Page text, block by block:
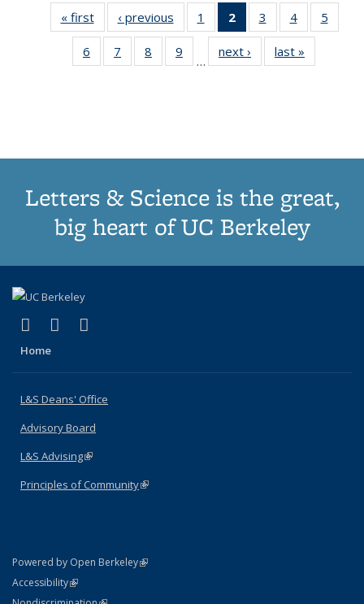
« first
Thumbnail
list:
Publications
‹ previous
Thumbnail
list:
Publications
1
of 11
Thumbnail
list:
Publications
2
of 11
Thumbnail
list:
Publications
3
of 11
Thumbnail
list:
Publications
4
of 11
Thumbnail
Publications
5
6
of 11
Thumbnail
7
of 11
Thumbnail
8
of 11
Thumbnail
9
of 11
Thumbnail
…
next ›
Thumbnail
list:
last »
Letters & Science is the great,
big heart of UC Berkeley
X (formerly Twitter)
(link is external)
LinkedIn
(link is external)
Home
L&S Deans' Office
Advisory Board
L&S Advising(link is external)
Principles of Community(link is external)
Powered by Open Berkeley(link is external)
AccessibilityStatement
(link is external)